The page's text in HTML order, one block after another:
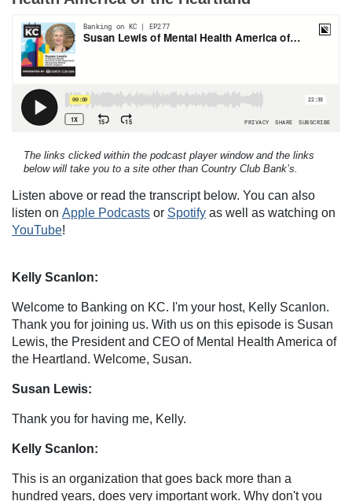
The links clicked within the podcast player window and the links
below will take you to a site other than Country Club Bank’s.
Listen above or read the transcript below. You can also
listen on Apple Podcasts or Spotify as well as watching on
YouTube!
Kelly Scanlon:
Welcome to Banking on KC. I'm your host, Kelly Scanlon.
Thank you for joining us. With us on this episode is Susan
Lewis, the President and CEO of Mental Health America of
the Heartland. Welcome, Susan.
Susan Lewis:
Thank you for having me, Kelly.
Kelly Scanlon:
This is an organization that goes back more than a
hundred years, does very important work. Why don't you